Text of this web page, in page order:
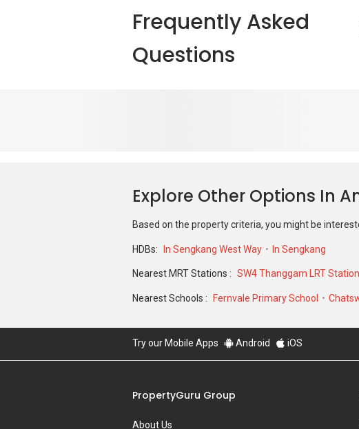
Frequently Asked
Questions
Nearest MRT Stations : SW4 Thanggam LRT Station
About Us
Our Products